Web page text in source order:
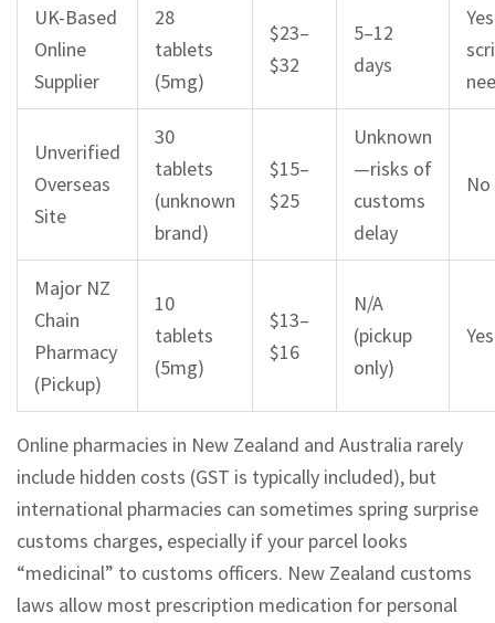
UK-Based
Online
Supplier
28
tablets
(5mg)
$23–
$32
5–12
days
Unverified
Overseas
Site
30
tablets
(unknown
brand)
$15–
$25
Unknown
—risks of
customs
delay
No
Major NZ
Chain
Pharmacy
(Pickup)
10
tablets
(5mg)
$13–
$16
N/A
(pickup
only)
Yes
Online pharmacies in New Zealand and Australia rarely
include hidden costs (GST is typically included), but
international pharmacies can sometimes spring surprise
customs charges, especially if your parcel looks
“medicinal” to customs officers. New Zealand customs
laws allow most prescription medication for personal